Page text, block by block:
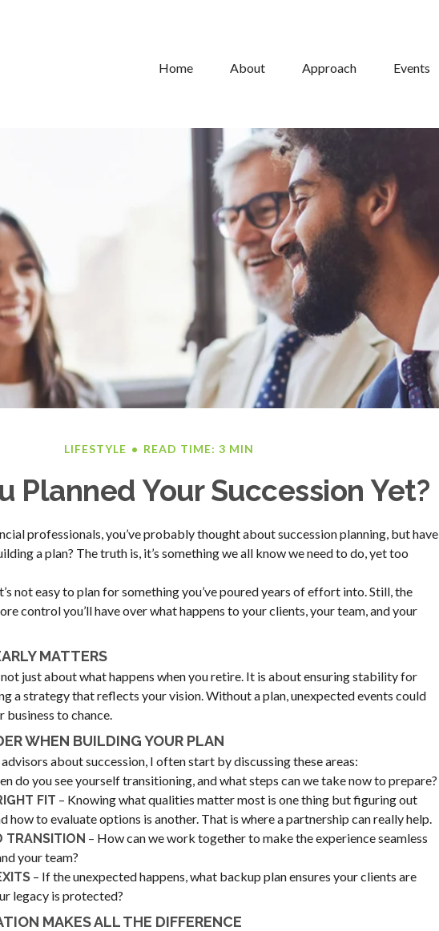
Home About Approach Events
LIFESTYLE READ TIME: 3 MIN
Planned Your Succession Yet?
professionals, you’ve probably thought about succession planning, but have
a plan? The truth is, it’s something we all know we need to do, yet too
not easy to plan for something you’ve poured years of effort into. Still, the
control you’ll have over what happens to your clients, your team, and your
MATTERS
not just about what happens when you retire. It is about ensuring stability for
a strategy that reflects your vision. Without a plan, unexpected events could
business to chance.
WHEN BUILDING YOUR PLAN
about succession, I often start by discussing these areas:
do you see yourself transitioning, and what steps can we take now to prepare?
FIT – Knowing what qualities matter most is one thing but figuring out
how to evaluate options is another. That is where a partnership can really help.
TRANSITION – How can we work together to make the experience seamless
your team?
– If the unexpected happens, what backup plan ensures your clients are
legacy is protected?
MAKES ALL THE DIFFERENCE